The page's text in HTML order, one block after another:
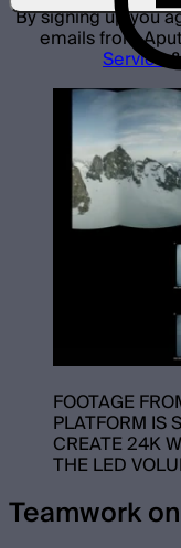
By signing up you
emails from
Service
FOOTAGE
PLATFORM IS
CREATE 24K
THE LED
Teamwork